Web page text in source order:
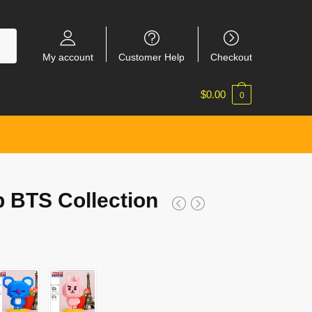
My account Customer Help Checkout
$0.00 0
BTS Collection